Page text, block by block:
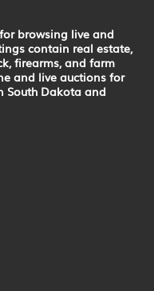
browsing live and
contain real estate,
firearms, and farm
and live auctions for
South Dakota and